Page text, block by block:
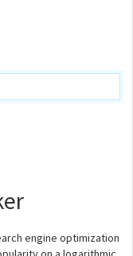
engine optimization